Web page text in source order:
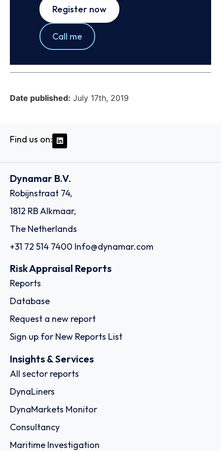
Register now
Call me
Date published: July 17th, 2019
Find us on:
Dynamar B.V.
Robijnstraat 74,
1812 RB Alkmaar,
The Netherlands
+31 72 514 7400 Info@dynamar.com
Risk Appraisal Reports
Reports
Database
Request a new report
Sign up for New Reports List
Insights & Services
All sector reports
DynaLiners
DynaMarkets Monitor
Consultancy
Maritime Investigation